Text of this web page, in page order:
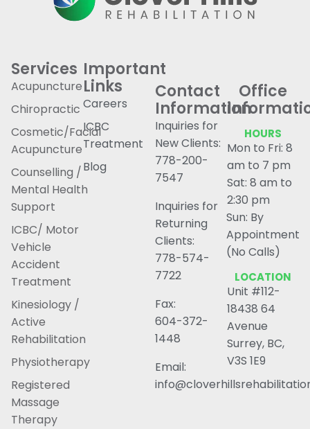
Services
Acupuncture
Chiropractic
Cosmetic/Facial
Acupuncture
Counselling /
Mental Health
Support
ICBC/ Motor
Vehicle
Accident
Treatment
Kinesiology /
Active
Rehabilitation
Physiotherapy
Registered
Massage
Therapy
Important
Links
Careers
ICBC
Treatment
Blog
Contact
Information
Inquiries for
New Clients:
778-200-
7547
Inquiries for
Returning
Clients:
778-574-
7722
Fax:
604-372-
1448
Email:
Office
HOURS
Mon to Fri: 8
am to 7 pm
Sat: 8 am to
2:30 pm
Sun: By
Appointment
(No Calls)
LOCATION
Unit #112-
18438 64
Avenue
Surrey, BC,
V3S 1E9